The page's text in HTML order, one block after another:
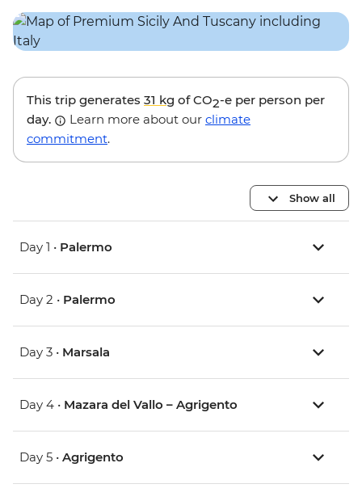
This trip generates 31 kg of CO2-e per person per
day.
Learn more about our climate
commitment.
Show all
Day 1 • Palermo
Day 2 • Palermo
Day 3 • Marsala
Day 4 • Mazara del Vallo – Agrigento
Day 5 • Agrigento